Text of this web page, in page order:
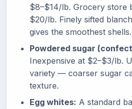
$8–$14/lb. Grocery store
$20/lb. Finely sifted
gives the smoothest shells.
Powdered sugar
Inexpensive at $2–$3/lb.
variety — coarser sugar
texture.
Egg whites: A standard